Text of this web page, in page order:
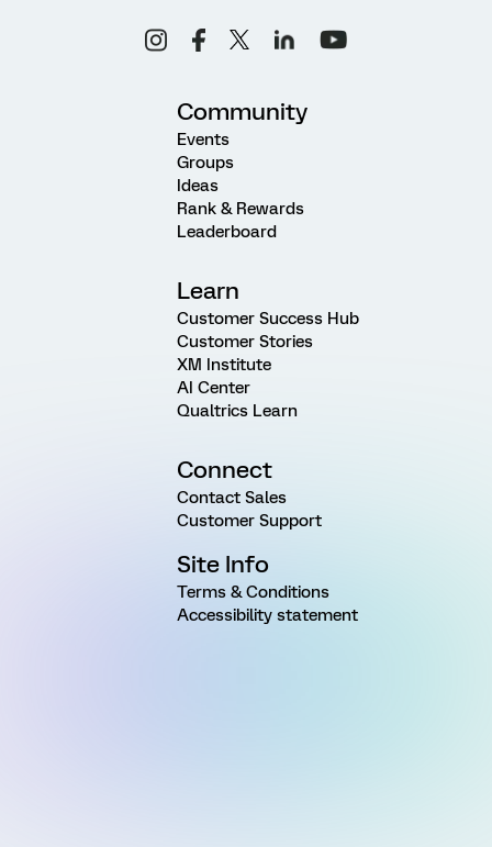
Community
Events
Groups
Ideas
Rank & Rewards
Leaderboard
Learn
Customer Success Hub
Customer Stories
XM Institute
AI Center
Qualtrics Learn
Connect
Contact Sales
Customer Support
Site Info
Terms & Conditions
Accessibility statement